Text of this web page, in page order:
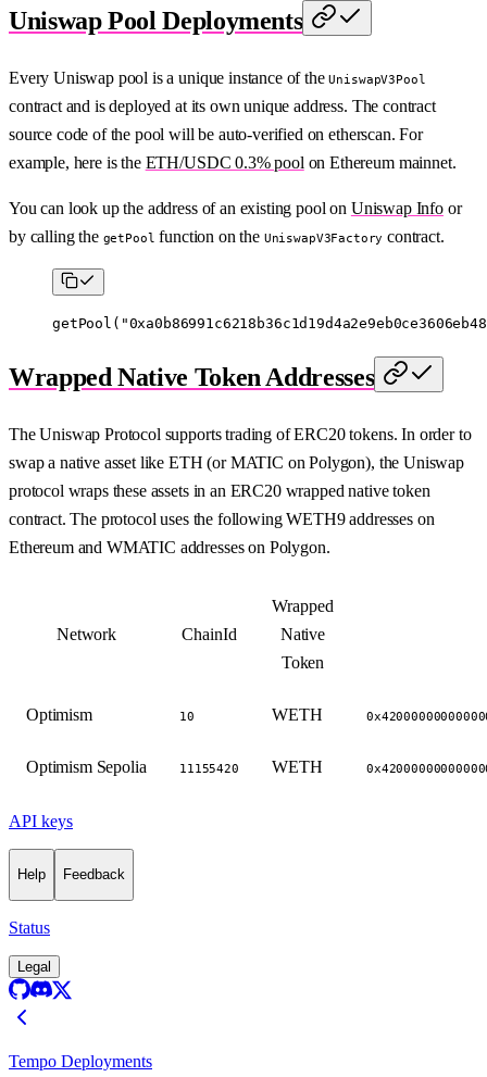
Uniswap Pool Deployments
Every Uniswap pool is a unique instance of theUniswapV3Pool
contract and is deployed at its own unique address. The contract
source code of the pool will be auto-verified on etherscan. For
example, here is the ETH/USDC 0.3% pool on Ethereum mainnet.
You can look up the address of an existing pool on Uniswap Infoor
by calling the getPool function on the UniswapV3Factory contract.
getPool (
Wrapped Native Token Addresses
The Uniswap Protocol supports trading of ERC20 tokens. In order to
swap a native asset like ETH (or MATIC on Polygon), the Uniswap
protocol wraps these assets in an ERC20 wrapped native token
contract. The protocol uses the following WETH9 addresses on
Ethereum and WMATIC addresses on Polygon.
Network ChainId
Wrapped
Native
Token
Optimism 10 WETH
Optimism Sepolia 11155420 WETH
API keys
Help Feedback
Status
Legal
Tempo Deployments